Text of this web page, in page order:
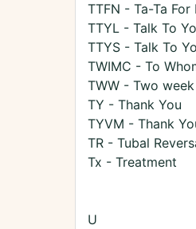
TTFN - Ta-Ta For
TTYL - Talk To
TTYS - Talk To
TWIMC - To
TWW - Two
TY - Thank You
TYVM - Thank
TR - Tubal
Tx - Treatment
U